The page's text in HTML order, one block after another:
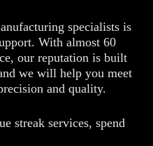
specialists is
With almost 60
our reputation is built
we will help you meet
and quality.
streak services, spend